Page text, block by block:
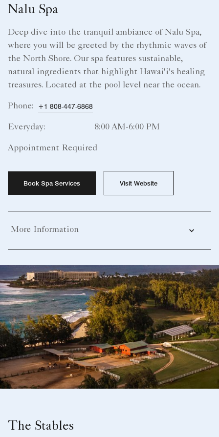
Nalu Spa
Deep dive into the tranquil ambiance of Nalu Spa,
where you will be greeted by the rhythmic waves of
the North Shore. Our spa features sustainable,
natural ingredients that highlight Hawai'i's healing
treasures. Located at the pool level near the ocean.
Phone: +1 808-447-6868
Everyday: 8:00 AM-6:00 PM
Appointment Required
Book Spa Services Visit Website
More Information
The Stables